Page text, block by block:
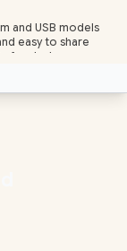
and USB models
easy to share
for desk or
or built-in
supported